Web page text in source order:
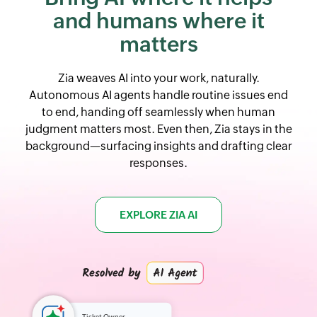
and humans where it
matters
Zia weaves AI into your work, naturally.
Autonomous AI agents handle routine issues end
to end, handing off seamlessly when human
judgment matters most. Even then, Zia stays in the
background—surfacing insights and drafting clear
responses.
EXPLORE ZIA AI